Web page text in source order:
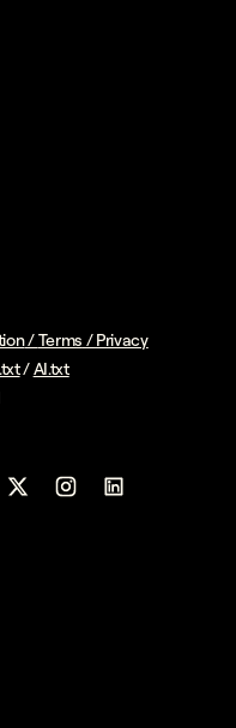
/Terms /Privacy
/AI.txt